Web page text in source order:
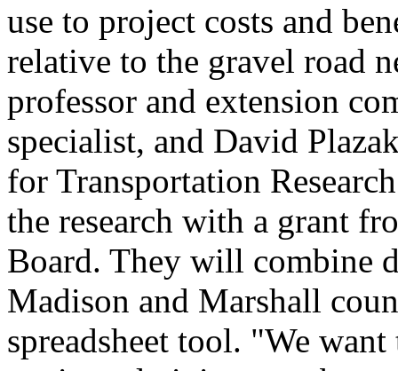
use to project costs and
relative to the gravel road
professor and extension
specialist, and David
for Transportation
the research with a grant
Board. They will combine
Madison and Marshall
spreadsheet tool. "We